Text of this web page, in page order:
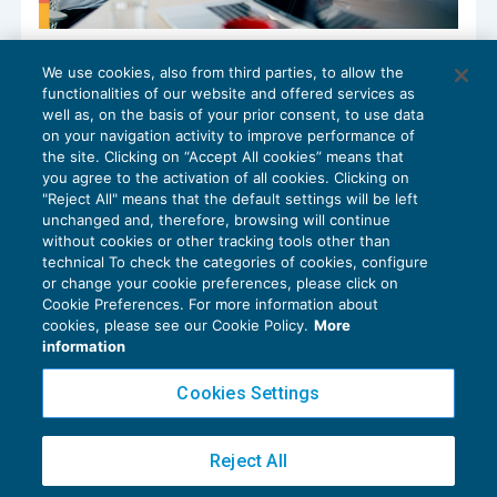
Nella scissione tutti rispondono per i
debiti erariali
ACCERTAMENTO15/12/2025
diFabio Campanella
Privacy Policy
Cookie Policy
Copyright 2016 ©Gruppo Euroconference S.p.A.v2.32.4
Piazza Luigi Einaudi, 10N01 - 20124 Milano - info@ecnews.it
We use cookies, also from third parties, to allow the
functionalities of our website and offered services as
well as, on the basis of your prior consent, to use data
on your navigation activity to improve performance of
the site. Clicking on “Accept All cookies” means that
you agree to the activation of all cookies. Clicking on
"Reject All" means that the default settings will be left
unchanged and, therefore, browsing will continue
without cookies or other tracking tools other than
technical To check the categories of cookies, configure
or change your cookie preferences, please click on
Cookie Preferences. For more information about
cookies, please see our Cookie Policy. More
information
Cookies Settings
Reject All